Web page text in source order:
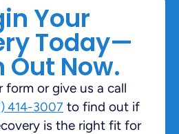
Your
Today—
Out Now.
form or give us a call
414-3007 to find out if
is the right fit for